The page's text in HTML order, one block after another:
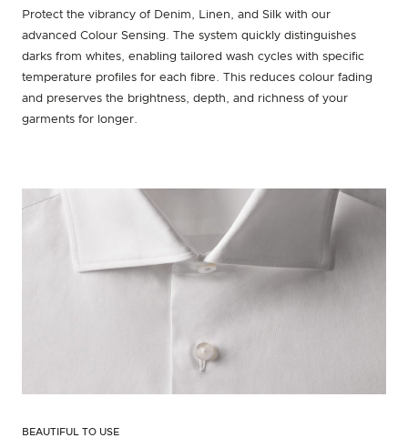
Protect the vibrancy of Denim, Linen, and Silk with our
advanced Colour Sensing. The system quickly distinguishes
darks from whites, enabling tailored wash cycles with specific
temperature profiles for each fibre. This reduces colour fading
and preserves the brightness, depth, and richness of your
garments for longer.
BEAUTIFUL TO USE